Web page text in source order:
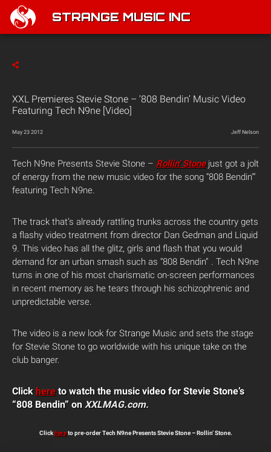
STRANGE MUSIC INC
XXL Premieres Stevie Stone – ‘808 Bendin’ Music Video
Featuring Tech N9ne [Video]
May 23 2012 Jeff Nelson
Tech N9ne Presents Stevie Stone – Rollin’ Stone just got a jolt
of energy from the new music video for the song “808 Bendin'”
featuring Tech N9ne.
The track that’s already rattling trunks across the country gets
a flashy video treatment from director Dan Gedman and Liquid
9. This video has all the glitz, girls and flash that you would
demand for an urban smash such as “808 Bendin” . Tech N9ne
turns in one of his most charismatic on-screen performances
in recent memory as he tears through his schizophrenic and
unpredictable verse.
The video is a new look for Strange Music and sets the stage
for Stevie Stone to go worldwide with his unique take on the
club banger.
Click here to watch the music video for Stevie Stone’s
“808 Bendin” on XXLMAG.com.
Clickhereto pre-order Tech N9ne Presents Stevie Stone – Rollin’ Stone.